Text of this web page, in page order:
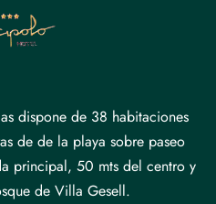
dispone de 38 habitaciones
de de la playa sobre paseo
principal, 50 mts del centro y
de Villa Gesell.